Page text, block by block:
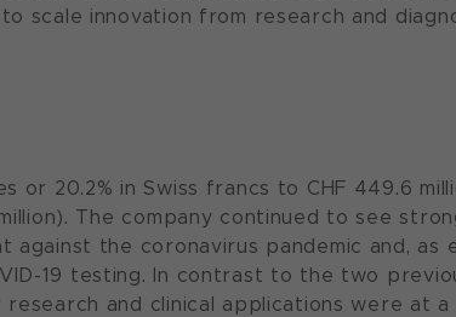
scale innovation from research and
or 20.2% in Swiss francs to CHF 449.6
The company continued to see
the coronavirus pandemic and, as
19 testing. In contrast to the two
and clinical applications were at a